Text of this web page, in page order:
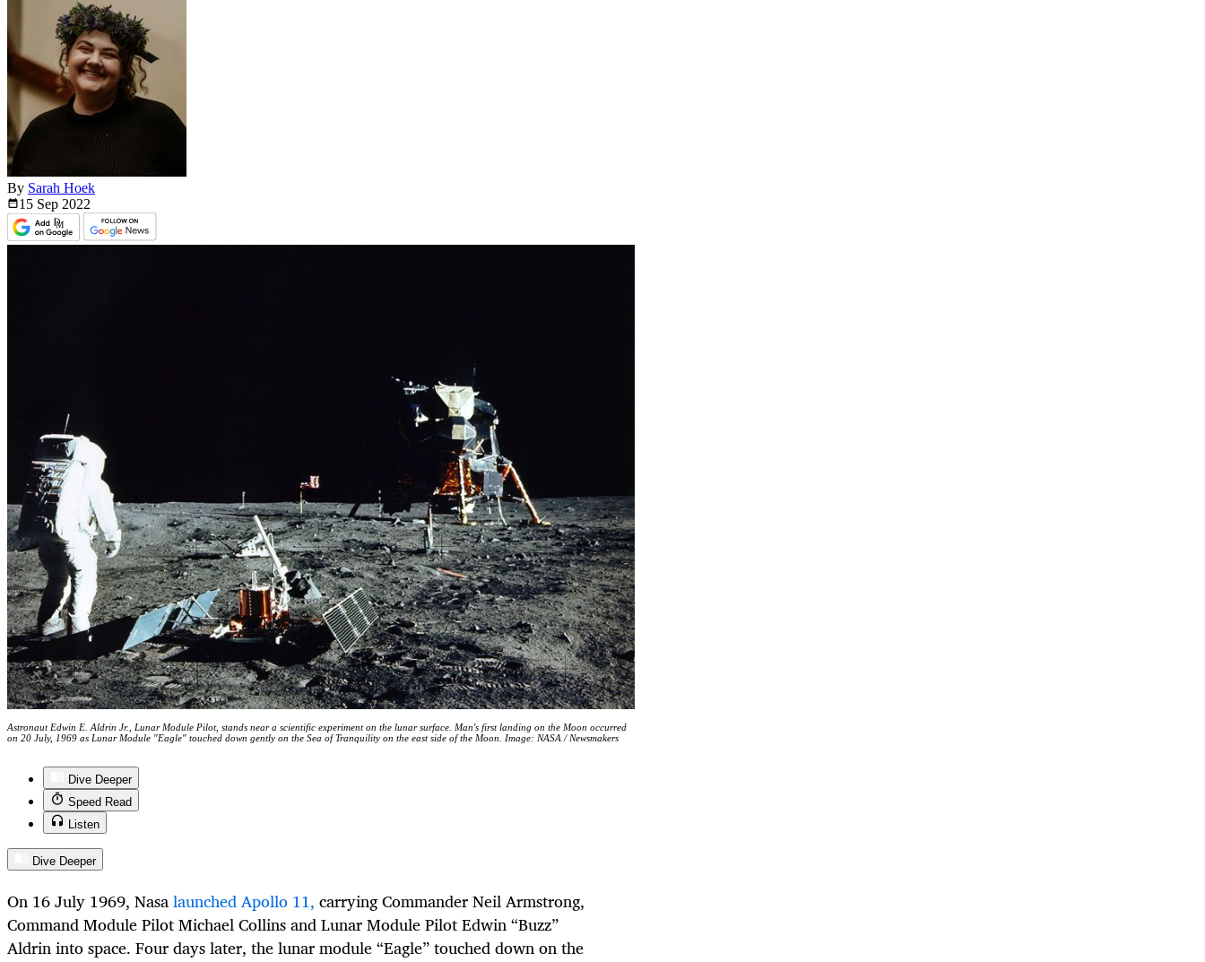
By Sarah Hoek
15 Sep 2022
Astronaut Edwin E. Aldrin Jr., Lunar Module Pilot, stands near a scientific experiment on the lunar surface. Man's first landing on the Moon occurred
on 20 July, 1969 as Lunar Module "Eagle" touched down gently on the Sea of Tranquility on the east side of the Moon. Image: NASA / Newsmakers
Dive Deeper
Speed Read
Listen
Dive Deeper
On 16 July 1969, Nasalaunched Apollo 11, carrying Commander Neil Armstrong,
Command Module Pilot Michael Collins and Lunar Module Pilot Edwin “Buzz”
Aldrin into space. Four days later, the lunar module “Eagle” touched down on the